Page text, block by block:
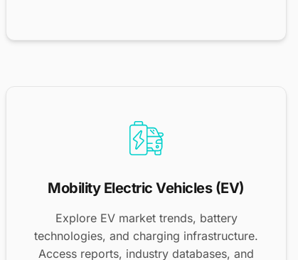
Mobility Electric Vehicles (EV)
Explore EV market trends, battery
technologies, and charging infrastructure.
Access reports, industry databases, and